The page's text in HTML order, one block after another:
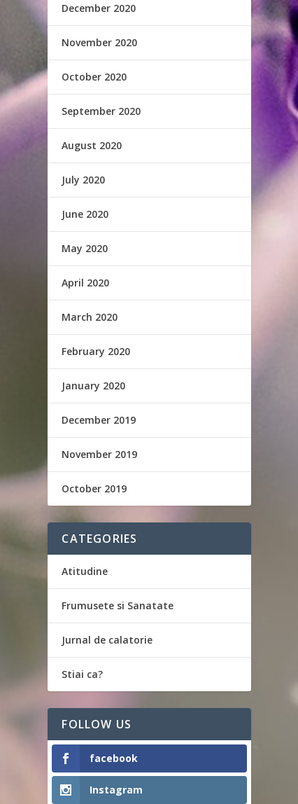
December 2020
November 2020
October 2020
September 2020
August 2020
July 2020
June 2020
May 2020
April 2020
March 2020
February 2020
January 2020
December 2019
November 2019
October 2019
CATEGORIES
Atitudine
Frumusete si Sanatate
Jurnal de calatorie
Stiai ca?
FOLLOW US
facebook
Instagram